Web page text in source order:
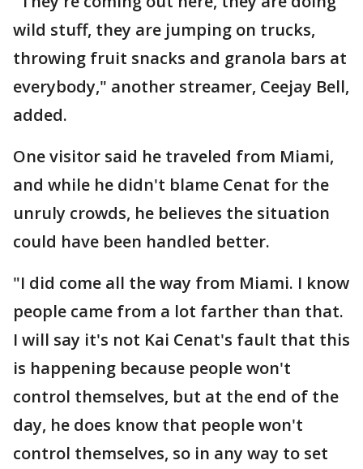
wild stuff, they are jumping on trucks,
throwing fruit snacks and granola bars at
everybody," another streamer, Ceejay Bell,
added.
One visitor said he traveled from Miami,
and while he didn't blame Cenat for the
unruly crowds, he believes the situation
could have been handled better.
"I did come all the way from Miami. I know
people came from a lot farther than that.
I will say it's not Kai Cenat's fault that this
is happening because people won't
control themselves, but at the end of the
day, he does know that people won't
control themselves, so in any way to set